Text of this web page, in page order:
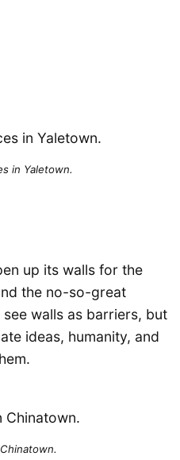
in Yaletown.
up its walls for the
the no-so-great
walls as barriers, but
ideas, humanity, and